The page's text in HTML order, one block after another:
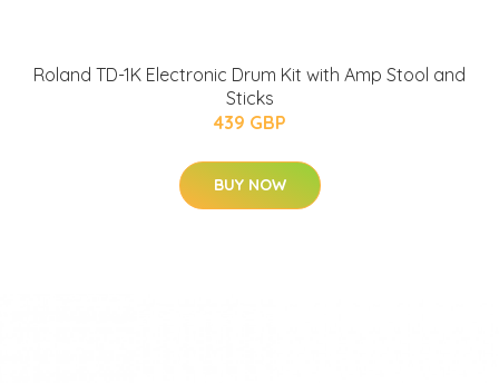
Roland TD-1K Electronic Drum Kit with Amp Stool and
Sticks
439 GBP
BUY NOW